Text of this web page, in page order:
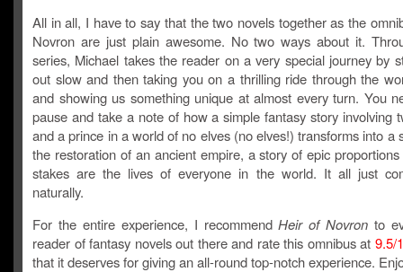
All in all, I have to say that the two novels together as the
Novron are just plain awesome. No two ways about it.
series, Michael takes the reader on a very special journey by
out slow and then taking you on a thrilling ride through the
and showing us something unique at almost every turn. You
pause and take a note of how a simple fantasy story involving
and a prince in a world of no elves (no elves!) transforms into a
the restoration of an ancient empire, a story of epic
stakes are the lives of everyone in the world. It all just
naturally.
For the entire experience, I recommendHeir of Novron to
reader of fantasy novels out there and rate this omnibus at 9.5/
that it deserves for giving an all-round top-notch experience.